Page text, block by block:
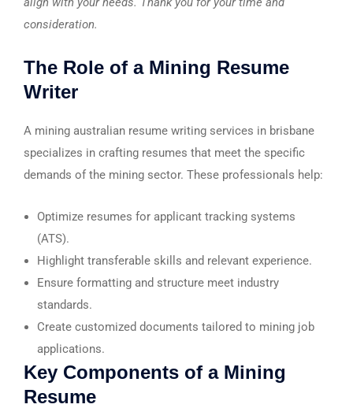
consideration.
The Role of a Mining Resume
Writer
A mining australian resume writing services in brisbane
specializes in crafting resumes that meet the specific
demands of the mining sector. These professionals help:
Optimize resumes for applicant tracking systems
(ATS).
Highlight transferable skills and relevant experience.
Ensure formatting and structure meet industry
standards.
Create customized documents tailored to mining job
applications.
Key Components of a Mining
Resume